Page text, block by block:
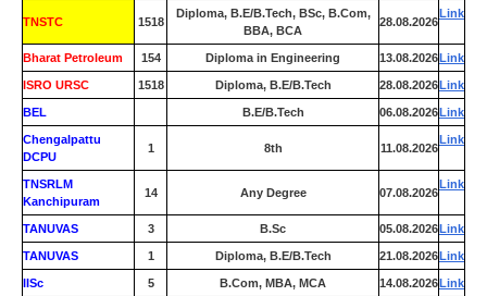
TNSTC 1518
Diploma, B.E/B.Tech, BSc, B.Com,
BBA, BCA
28.08.2026
Link
Bharat Petroleum 154 Diploma in Engineering 13.08.2026Link
ISRO URSC 1518 Diploma, B.E/B.Tech 28.08.2026Link
BEL B.E/B.Tech 06.08.2026Link
Chengalpattu
DCPU
1 8th 11.08.2026
Link
TNSRLM
Kanchipuram
14 Any Degree 07.08.2026
Link
TANUVAS 3 B.Sc 05.08.2026Link
TANUVAS 1 Diploma, B.E/B.Tech 21.08.2026Link
IISc 5 B.Com, MBA, MCA 14.08.2026Link